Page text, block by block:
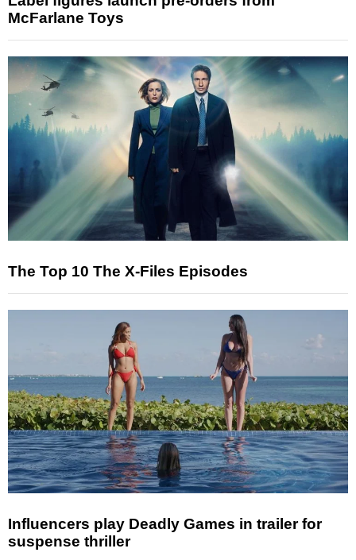
McFarlane Toys
The Top 10 The X-Files Episodes
Influencers play Deadly Games in trailer for
suspense thriller